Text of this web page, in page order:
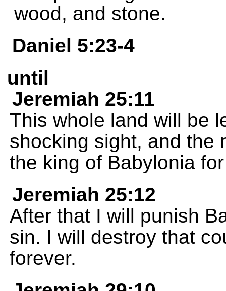
wood, and stone.
Daniel 5:23-4
until
Jeremiah 25:11
This whole land will be
shocking sight, and the
the king of Babylonia
Jeremiah 25:12
After that I will punish
sin. I will destroy that
forever.